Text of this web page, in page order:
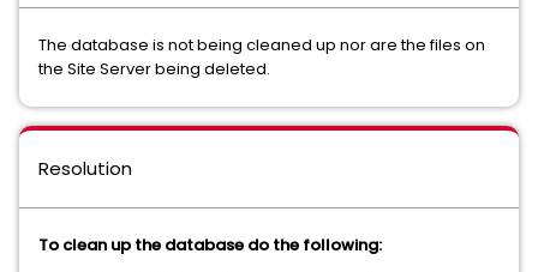
The database is not being cleaned up nor are the files on
the Site Server being deleted.
Resolution
To clean up the database do the following: